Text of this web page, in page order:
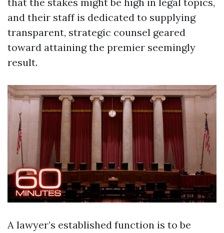
and their staff is dedicated to supplying
transparent, strategic counsel geared
toward attaining the premier seemingly
result.
A lawyer’s established function is to be